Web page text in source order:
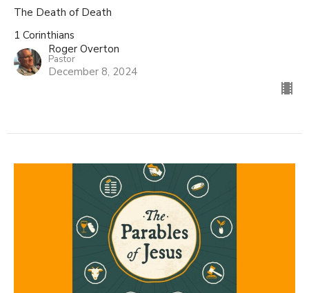
The Death of Death
1 Corinthians
Roger Overton
Pastor
December 8, 2024